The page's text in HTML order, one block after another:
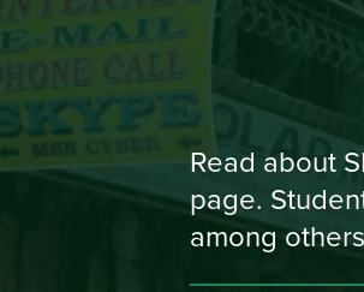
Read about
page.
among